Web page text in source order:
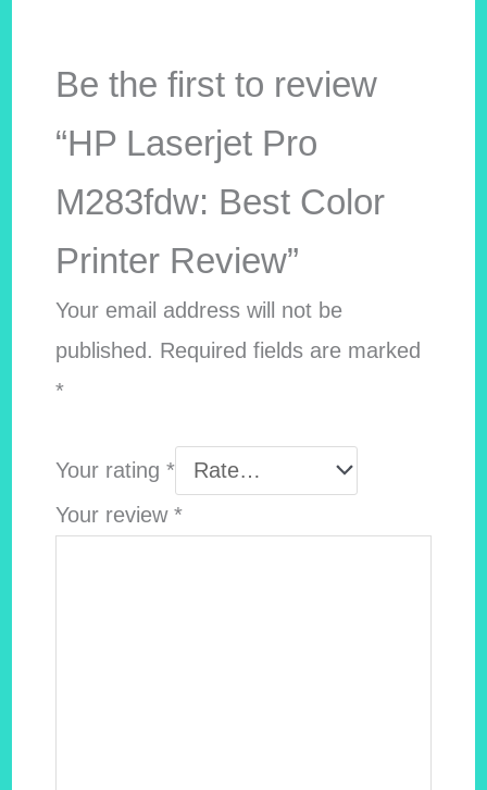
Be the first to review
“HP Laserjet Pro
M283fdw: Best Color
Printer Review”
Your email address will not be
published. Required fields are marked
*
Your rating *
Your review *